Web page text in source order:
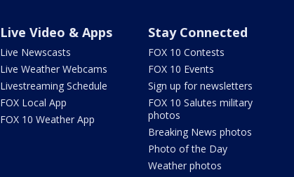
Live Video & Apps
Live Newscasts
Live Weather Webcams
Livestreaming Schedule
FOX Local App
FOX 10 Weather App
Stay Connected
FOX 10 Contests
FOX 10 Events
Sign up for newsletters
FOX 10 Salutes military
photos
Breaking News photos
Photo of the Day
Weather photos